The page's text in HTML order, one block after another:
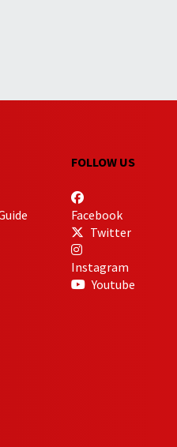
FOLLOW US
Facebook
Twitter
Instagram
Youtube